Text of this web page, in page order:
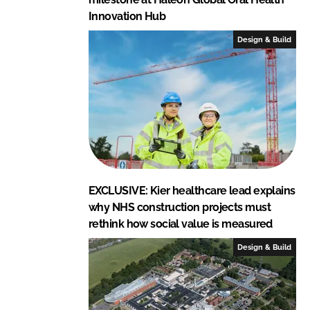
Innovation Hub
Design & Build
EXCLUSIVE: Kier healthcare lead explains
why NHS construction projects must
rethink how social value is measured
Design & Build